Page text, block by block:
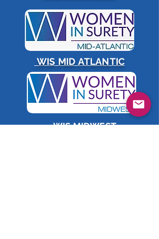
WIS MID ATLANTIC
WIS MIDWEST